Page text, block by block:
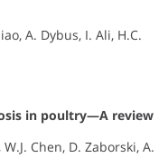
A. Dybus, I. Ali, H.C.
in poultry—A review
Chen, D. Zaborski, A.